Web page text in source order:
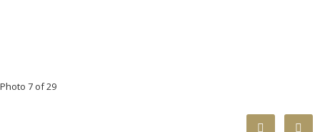
Photo 7 of 29